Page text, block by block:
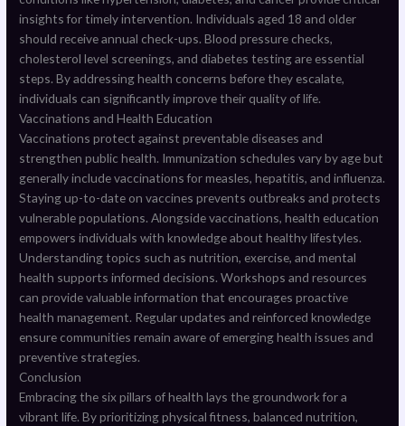
insights for timely intervention. Individuals aged 18 and older
should receive annual check-ups. Blood pressure checks,
cholesterol level screenings, and diabetes testing are essential
steps. By addressing health concerns before they escalate,
individuals can significantly improve their quality of life.
Vaccinations and Health Education
Vaccinations protect against preventable diseases and
strengthen public health. Immunization schedules vary by age but
generally include vaccinations for measles, hepatitis, and influenza.
Staying up-to-date on vaccines prevents outbreaks and protects
vulnerable populations. Alongside vaccinations, health education
empowers individuals with knowledge about healthy lifestyles.
Understanding topics such as nutrition, exercise, and mental
health supports informed decisions. Workshops and resources
can provide valuable information that encourages proactive
health management. Regular updates and reinforced knowledge
ensure communities remain aware of emerging health issues and
preventive strategies.
Conclusion
Embracing the six pillars of health lays the groundwork for a
vibrant life. By prioritizing physical fitness, balanced nutrition,